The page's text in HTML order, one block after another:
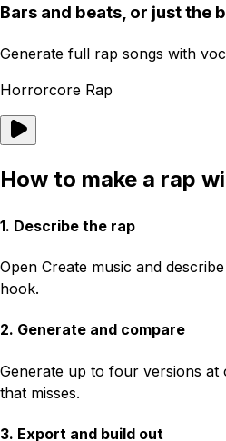
Bars and beats, or just the
Generate full rap songs with
Horrorcore Rap
How to make a rap
1. Describe the rap
Open Create music and
hook.
2. Generate and compare
Generate up to four versions at
that misses.
3. Export and build out